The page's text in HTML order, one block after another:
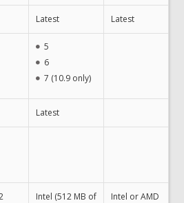
Latest Latest
5
6
7 (10.9 only)
Latest
Intel (512 MB of
Intel or AMD